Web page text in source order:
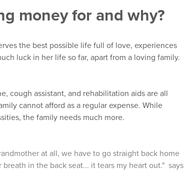
money for and why?
the best possible life full of love, experiences
luck in her life so far, apart from a loving family.
cough assistant, and rehabilitation aids are all
cannot afford as a regular expense. While
the family needs much more.
at all, we have to go straight back home
breath in the back seat... it tears my heart out." says